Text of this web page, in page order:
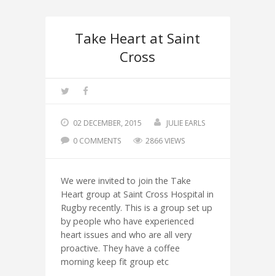
Take Heart at Saint
Cross
02 DECEMBER, 2015
JULIE EARLS
0 COMMENTS
2866 VIEWS
We were invited to join the Take
Heart group at Saint Cross Hospital in
Rugby recently. This is a group set up
by people who have experienced
heart issues and who are all very
proactive. They have a coffee
morning keep fit group etc